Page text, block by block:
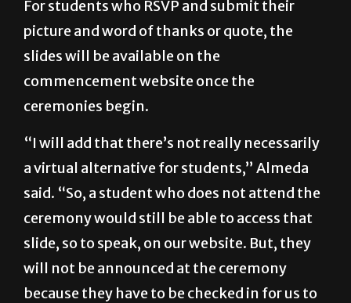
For students who RSVP and submit their
picture and word of thanks or quote, the
slides will be available on the
commencement website once the
ceremonies begin.
“I will add that there’s not really necessarily
a virtual alternative for students,” Almeda
said. “So, a student who does not attend the
ceremony would still be able to access that
slide, so to speak, on our website. But, they
will not be announced at the ceremony
because they have to be checked in for us to